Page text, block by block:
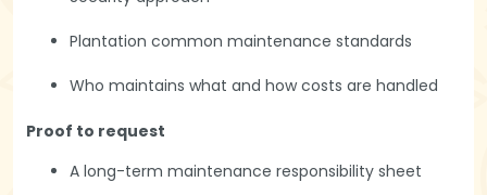
Plantation common maintenance standards
Who maintains what and how costs are handled
Proof to request
A long-term maintenance responsibility sheet